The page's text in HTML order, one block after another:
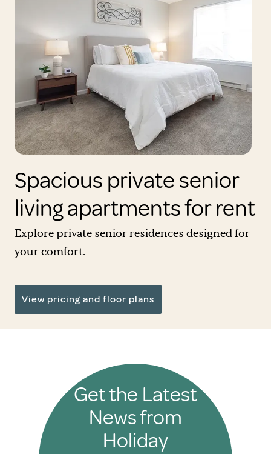
Spacious private senior
living apartments for rent
Explore private senior residences designed for
your comfort.
View pricing and floor plans
Get the Latest
News from
Holiday